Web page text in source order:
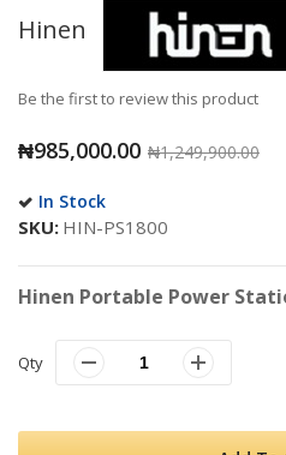
the
Hinen
Be the first to review this product
₦985,000.00 ₦1,249,900.00
In Stock
SKU HIN-PS1800
Hinen Portable Power
Qty